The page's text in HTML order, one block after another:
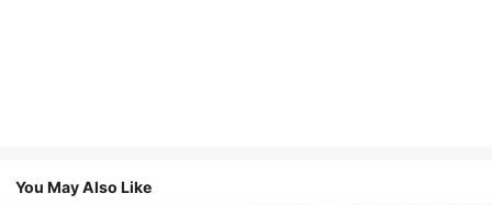
You May Also Like